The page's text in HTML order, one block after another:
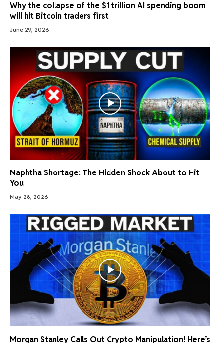
Why the collapse of the $1 trillion AI spending boom
will hit Bitcoin traders first
June 29, 2026
Naphtha Shortage: The Hidden Shock About to Hit
You
May 28, 2026
Morgan Stanley Calls Out Crypto Manipulation! Here’s